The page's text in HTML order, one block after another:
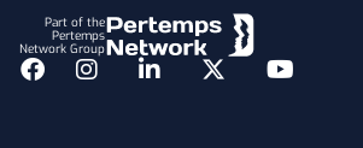
Part of the
Pertemps
Network Group
Facebook
InstagramLinkedInTwitterYouTube